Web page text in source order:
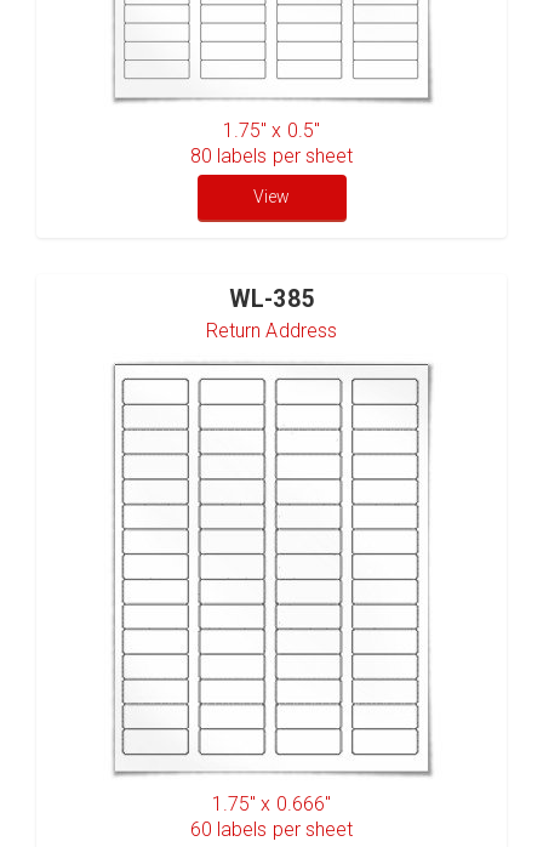
1.75" x 0.5"
80 labels per sheet
View
WL-385
Return Address
1.75" x 0.666"
60 labels per sheet